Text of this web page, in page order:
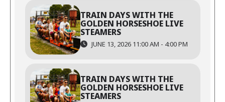
TRAIN DAYS WITH THE
GOLDEN HORSESHOE LIVE
STEAMERS
JUNE 13, 2026 11:00 AM - 4:00 PM
TRAIN DAYS WITH THE
GOLDEN HORSESHOE LIVE
STEAMERS